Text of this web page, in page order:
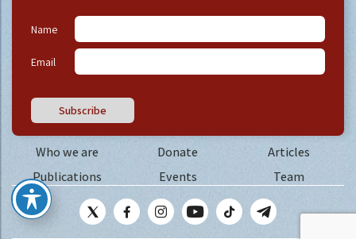
Name
Email
Subscribe
Who we are Donate
Articles
Publications
Events Team